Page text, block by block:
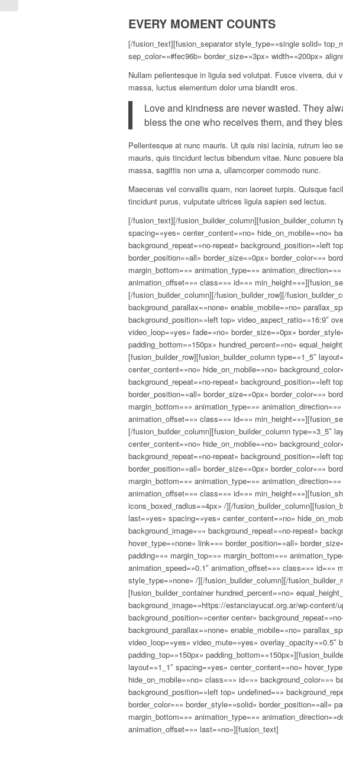
EVERY MOMENT COUNTS
[/fusion_text][fusion_separator style_type=»single solid»
sep_color=»#fec96b» border_size=»3px» width=»200px»
Nullam pellentesque in ligula sed volutpat. Fusce viverra, dui
massa, luctus elementum dolor urna blandit eros.
Love and kindness are never wasted. They
bless the one who receives them, and they
Pellentesque at nunc mauris. Ut quis nisi lacinia, rutrum leo
mauris, quis tincidunt lectus bibendum vitae. Nunc posuere
massa, sagittis non urna a, ullamcorper commodo nunc.
Maecenas vel convallis quam, non laoreet turpis. Quisque
tincidunt purus, vulputate ultrices ligula sapien sed lectus.
[/fusion_text][/fusion_builder_column][fusion_builder_column
spacing=»yes» center_content=»no» hide_on_mobile=»no»
background_repeat=»no-repeat» background_position=»left
border_position=»all» border_size=»0px» border_color=»»
margin_bottom=»» animation_type=»»
animation_offset=»» class=»» id=»»
[/fusion_builder_column][/fusion_builder_row][/
background_parallax=»none» enable_mobile=»no»
background_position=»left top» video_aspect_ratio=»16:9″
video_loop=»yes» fade=»no» border_size=»0px»
padding_bottom=»150px» hundred_percent=»no»
[fusion_builder_row][fusion_builder_column type=»1_5″
center_content=»no» hide_on_mobile=»no»
background_repeat=»no-repeat» background_position=»left
border_position=»all» border_size=»0px» border_color=»»
margin_bottom=»» animation_type=»»
animation_offset=»» class=»» id=»»
[/fusion_builder_column][fusion_builder_column type=»3_5″
center_content=»no» hide_on_mobile=»no»
background_repeat=»no-repeat» background_position=»left
border_position=»all» border_size=»0px» border_color=»»
margin_bottom=»» animation_type=»»
animation_offset=»» class=»» id=»»
icons_boxed_radius=»4px» /][/
last=»yes» spacing=»yes» center_content=»no»
background_image=»» background_repeat=»no-repeat»
hover_type=»none» link=»» border_position=»all»
padding=»» margin_top=»» margin_bottom=»»
animation_speed=»0.1″ animation_offset=»» class=»» id=»»
style_type=»none» /][/fusion_builder_column][/
[fusion_builder_container hundred_percent=»no»
background_image=»https://estanciayucat.org.ar/wp-content/
background_position=»center center»
background_parallax=»none» enable_mobile=»no»
video_loop=»yes» video_mute=»yes» overlay_opacity=»0.5″
padding_top=»150px»
layout=»1_1″ spacing=»yes» center_content=»no»
hide_on_mobile=»no» class=»» id=»» background_color=»»
background_position=»left top» undefined=»»
border_color=»» border_style=»solid» border_position=»all»
margin_bottom=»» animation_type=»»
animation_offset=»» last=»no»][fusion_text]